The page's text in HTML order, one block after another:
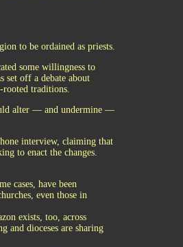
to be ordained as priests.
some willingness to
set off a debate about
rooted traditions.
alter — and undermine —
interview, claiming that
to enact the changes.
cases, have been
even those in
exists, too, across
and dioceses are sharing